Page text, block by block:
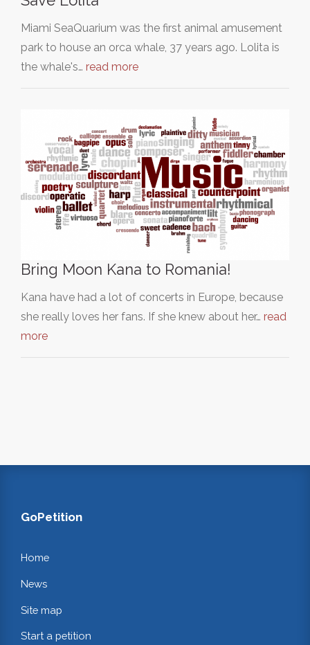
Miami SeaQuarium was the first animal amusement
park to house an orca whale, 37 years ago. Lolita is
the whale's… read more
Bring Moon Kana to Romania!
Kana have had a lot of concerts in Europe, because
she really loves her fans. If she knew about her… read
more
GoPetition
Home
News
Site map
Start a petition